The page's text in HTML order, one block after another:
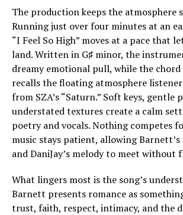
The production keeps the atmosphere
Running just over four minutes at an
“I Feel So High” moves at a pace that
land. Written in G♯ minor, the
dreamy emotional pull, while the
recalls the floating atmosphere
from SZA’s “Saturn.” Soft keys, gentle
understated textures create a calm
poetry and vocals. Nothing competes
music stays patient, allowing
and DaniJay’s melody to meet without
What lingers most is the song’s
Barnett presents romance as
trust, faith, respect, intimacy, and the